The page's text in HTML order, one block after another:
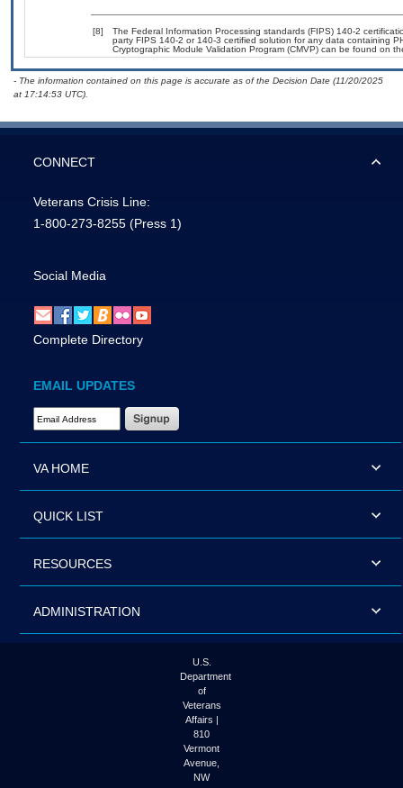
[8]
The Federal Information Processing standards (FIPS) 140-2
party FIPS 140-2 or 140-3 certified solution for any data containing
Cryptographic Module Validation Program (CMVP) can be found on
- The information contained on this page is accurate as of the Decision Date (11/20/2025
at 17:14:53 UTC).
CONNECT
Veterans Crisis Line:
1-800-273-8255 (Press 1)
Social Media
Complete Directory
EMAIL UPDATES
Email Address Required
VA HOME
QUICK LIST
RESOURCES
ADMINISTRATION
U.S.
Department
of
Veterans
Affairs |
810
Vermont
Avenue,
NW